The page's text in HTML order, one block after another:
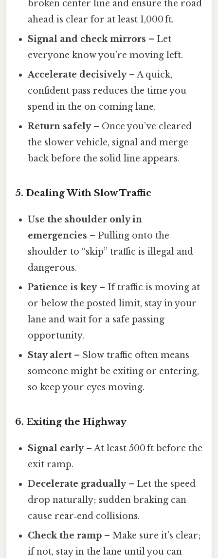
broken center line and ensure the road
ahead is clear for at least 1,000 ft.
Signal and check mirrors – Let
everyone know you’re moving left.
Accelerate decisively– A quick,
confident pass reduces the time you
spend in the on‑coming lane.
Return safely– Once you’ve cleared
the slower vehicle, signal and merge
back before the solid line appears.
5. Dealing With Slow Traffic
Use the shoulder only in
emergencies – Pulling onto the
shoulder to “skip” traffic is illegal and
dangerous.
Patience is key– If traffic is moving at
or below the posted limit, stay in your
lane and wait for a safe passing
opportunity.
Stay alert – Slow traffic often means
someone might be exiting or entering,
so keep your eyes moving.
6. Exiting the Highway
Signal early– At least 500 ft before the
exit ramp.
Decelerate gradually– Let the speed
drop naturally; sudden braking can
cause rear‑end collisions.
Check the ramp – Make sure it’s clear;
if not, stay in the lane until you can